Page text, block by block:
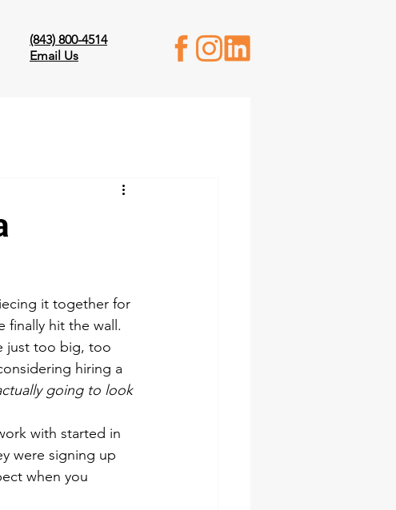
(843) 800-4514
Email Us
it together for
hit the wall.
just too big, too
hiring a
going to look
with started in
were signing up
when you